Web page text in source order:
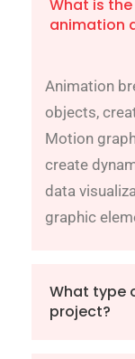
What is
animation
Animation
objects,
Motion
create
data
graphic
What type
project?